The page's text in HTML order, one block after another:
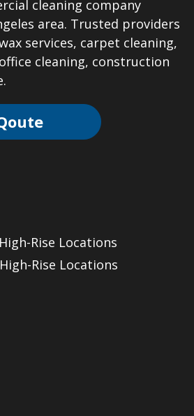
cleaning company
area. Trusted providers
services, carpet cleaning,
cleaning, construction
Rise Locations
Rise Locations